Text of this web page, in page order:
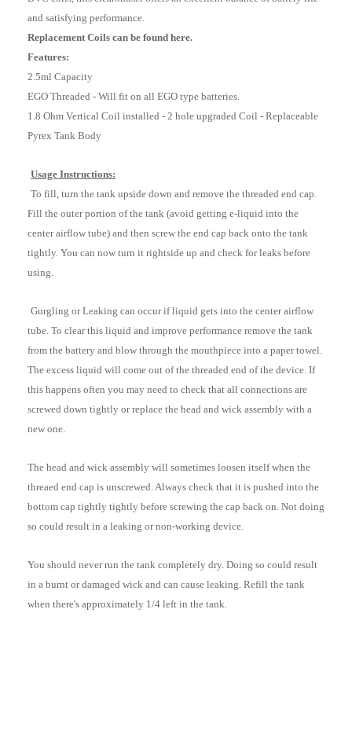
and satisfying performance.
Replacement Coils can be found here.
Features:
2.5ml Capacity
EGO Threaded - Will fit on all EGO type batteries.
1.8 Ohm Vertical Coil installed - 2 hole upgraded Coil - Replaceable
Pyrex Tank Body
Usage Instructions:
To fill, turn the tank upside down and remove the threaded end cap.
Fill the outer portion of the tank (avoid getting e-liquid into the
center airflow tube) and then screw the end cap back onto the tank
tightly. You can now turn it rightside up and check for leaks before
using.
Gurgling or Leaking can occur if liquid gets into the center airflow
tube. To clear this liquid and improve performance remove the tank
from the battery and blow through the mouthpiece into a paper towel.
The excess liquid will come out of the threaded end of the device. If
this happens often you may need to check that all connections are
screwed down tightly or replace the head and wick assembly with a
new one.
The head and wick assembly will sometimes loosen itself when the
threaed end cap is unscrewed. Always check that it is pushed into the
bottom cap tightly tightly before screwing the cap back on. Not doing
so could result in a leaking or non-working device.
You should never run the tank completely dry. Doing so could result
in a burnt or damaged wick and can cause leaking. Refill the tank
when there's approximately 1/4 left in the tank.